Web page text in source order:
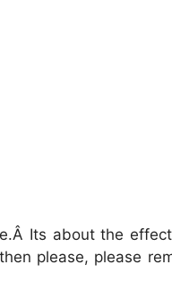
Its about the
please, please